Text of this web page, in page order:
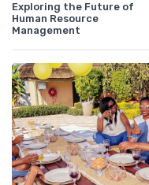
Exploring the Future of
Human Resource
Management